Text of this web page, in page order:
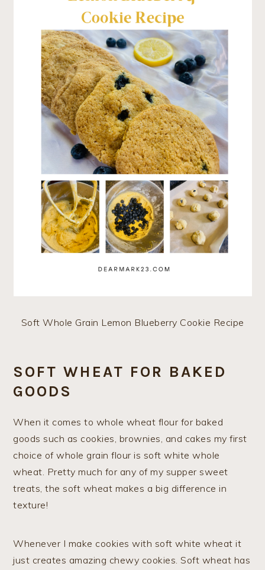
Soft Whole Grain Lemon Blueberry Cookie Recipe
SOFT WHEAT FOR BAKED
GOODS
When it comes to whole wheat flour for baked
goods such as cookies, brownies, and cakes my first
choice of whole grain flour is soft white whole
wheat. Pretty much for any of my supper sweet
treats, the soft wheat makes a big difference in
texture!
Whenever I make cookies with soft white wheat it
just creates amazing chewy cookies. Soft wheat has